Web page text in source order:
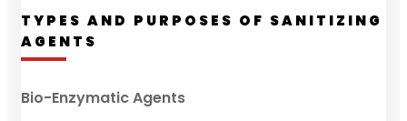
TYPES AND PURPOSES OF SANITIZING
AGENTS
Bio-Enzymatic Agents